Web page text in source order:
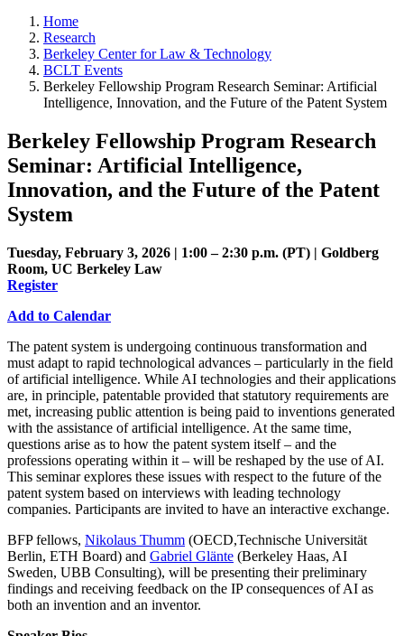
Home
Research
Berkeley Center for Law & Technology
BCLT Events
Berkeley Fellowship Program Research Seminar: Artificial
Intelligence, Innovation, and the Future of the Patent System
Berkeley Fellowship Program Research
Seminar: Artificial Intelligence,
Innovation, and the Future of the Patent
System
Tuesday, February 3, 2026 | 1:00 – 2:30 p.m. (PT) | Goldberg
Room, UC Berkeley Law
Register
Add to Calendar
The patent system is undergoing continuous transformation and
must adapt to rapid technological advances – particularly in the field
of artificial intelligence. While AI technologies and their applications
are, in principle, patentable provided that statutory requirements are
met, increasing public attention is being paid to inventions generated
with the assistance of artificial intelligence. At the same time,
questions arise as to how the patent system itself – and the
professions operating within it – will be reshaped by the use of AI.
This seminar explores these issues with respect to the future of the
patent system based on interviews with leading technology
companies. Participants are invited to have an interactive exchange.
BFP fellows, Nikolaus Thumm (OECD,Technische Universität
Berlin, ETH Board) and Gabriel Glänte (Berkeley Haas, AI
Sweden, UBB Consulting), will be presenting their preliminary
findings and receiving feedback on the IP consequences of AI as
both an invention and an inventor.